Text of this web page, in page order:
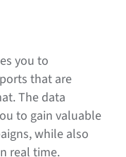
you to
that are
The data
to gain valuable
while also
real time.